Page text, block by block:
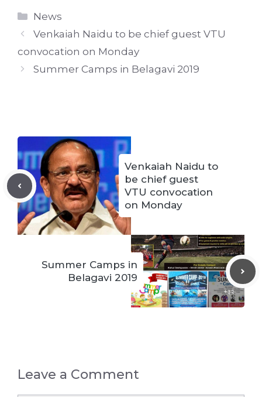
Categories
News
Venkaiah Naidu to be chief guest VTU
convocation on Monday
Summer Camps in Belagavi 2019
Venkaiah Naidu to
be chief guest
VTU convocation
on Monday
Summer Camps in
Belagavi 2019
Leave a Comment